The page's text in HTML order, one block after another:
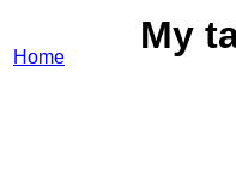
Home
My